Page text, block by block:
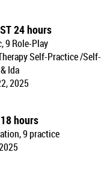
24 hours
9 Role-Play
Self-Practice /
Ida
2025
hours
9 practice